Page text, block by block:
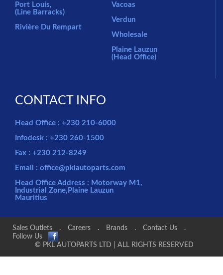
Port Louis,
(Line Barracks)
Rivière Du Rempart
Vacoas
Verdun
Wholesale
Plaine Lauzun
(Head Office)
CONTACT INFO
Head Office : +230 210-6000
Infodesk : +230 260-1500
Fax : +230 212-8249
Email : office@pklautoparts.com
Head Office Address : Motorway M1,
Industrial Zone,Plaine Lauzun
Mauritius
Sales Outlets . Careers . Brands . Contact Us
.
Follow Us
© PKL AUTOPARTS LTD | ALL RIGHTS RESERVED